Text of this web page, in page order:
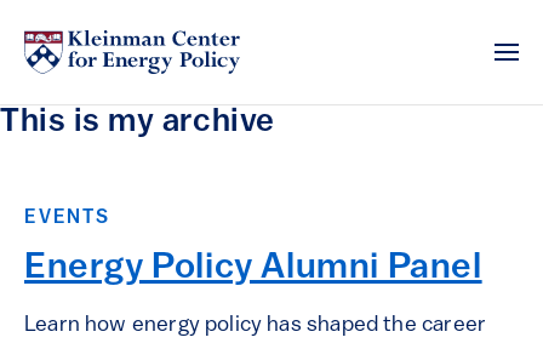
This is my archive
EVENTS
Energy Policy Alumni Panel
Learn how energy policy has shaped the career